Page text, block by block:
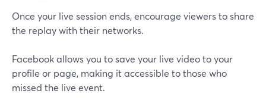
Once your live session ends, encourage viewers to share
the replay with their networks.
Facebook allows you to save your live video to your
profile or page, making it accessible to those who
missed the live event.